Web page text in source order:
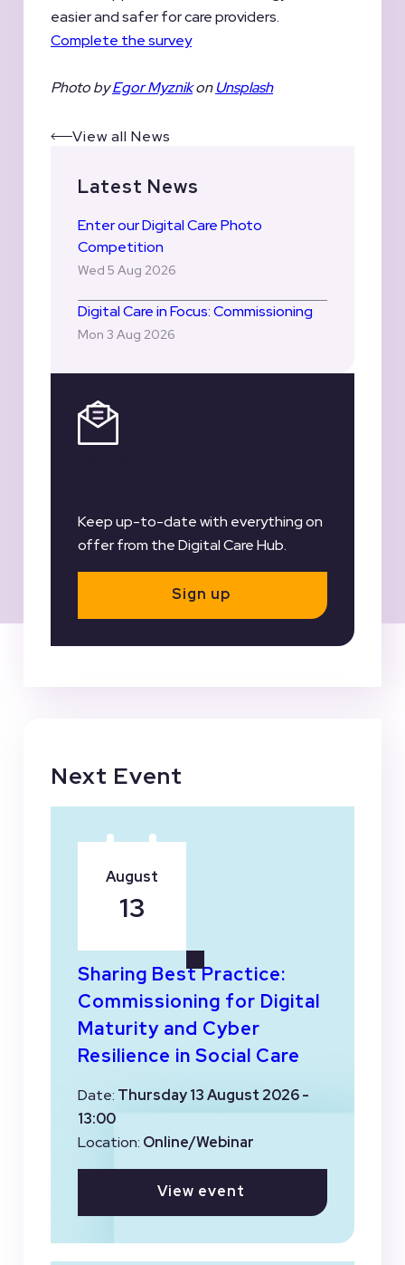
easier and safer for care providers.
Complete the survey
Photo byEgor MyznikonUnsplash
View all News
Latest News
Enter our Digital Care Photo
Competition
Wed 5 Aug 2026
Digital Care in Focus: Commissioning
Mon 3 Aug 2026
Keep up-to-date with everything on
offer from the Digital Care Hub.
Sign up
Next Event
Sharing Best Practice:
Commissioning for Digital
Maturity and Cyber
Resilience in Social Care
Date: Thursday 13 August 2026 -
13:00
Location: Online/Webinar
View event
August
13